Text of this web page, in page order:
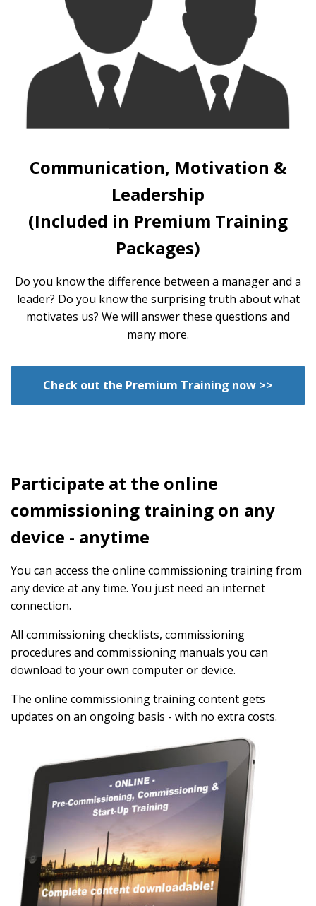
Communication, Motivation &
Leadership
(Included in Premium Training
Packages)
Do you know the difference between a manager and a
leader? Do you know the surprising truth about what
motivates us? We will answer these questions and
many more.
Check out the Premium Training now >>
Participate at the online
commissioning training on any
device - anytime
You can access the online commissioning training from
any device at any time. You just need an internet
connection.
All commissioning checklists, commissioning
procedures and commissioning manuals you can
download to your own computer or device.
The online commissioning training content gets
updates on an ongoing basis - with no extra costs.